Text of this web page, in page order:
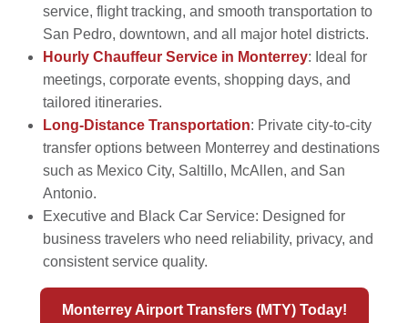
service, flight tracking, and smooth transportation to
San Pedro, downtown, and all major hotel districts.
Hourly Chauffeur Service in Monterrey: Ideal for
meetings, corporate events, shopping days, and
tailored itineraries.
Long-Distance Transportation: Private city-to-city
transfer options between Monterrey and destinations
such as Mexico City, Saltillo, McAllen, and San
Antonio.
Executive and Black Car Service: Designed for
business travelers who need reliability, privacy, and
consistent service quality.
Monterrey Airport Transfers (MTY) Today!